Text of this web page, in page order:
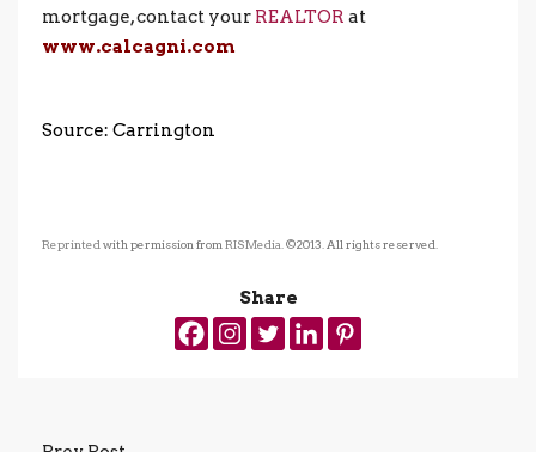
mortgage, contact your REALTOR at
www.calcagni.com
Source: Carrington
Reprinted with permission from RISMedia . ©2013. All rights reserved.
Share